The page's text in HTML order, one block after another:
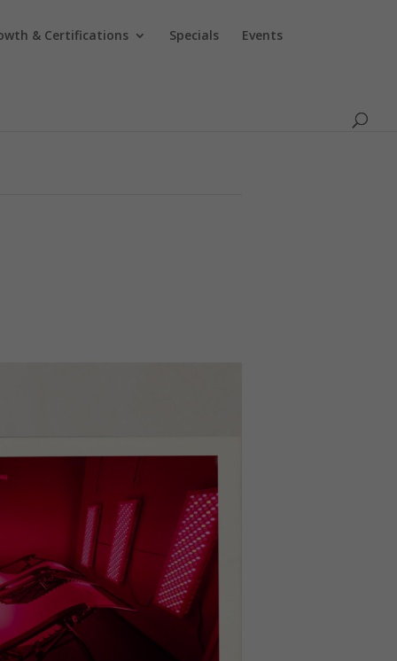
& Certifications Specials Events